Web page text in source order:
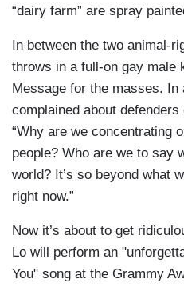
“dairy farm” are spray
In between the two animal-
throws in a full-on gay male
Message for the masses. In
complained about
“Why are we concentrating
people? Who are we to say
world? It’s so beyond what
right now.”
Now it’s about to get
Lo will perform an
You" song at the Grammy